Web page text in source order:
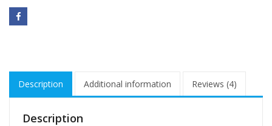
Description Additional information Reviews (4)
Description